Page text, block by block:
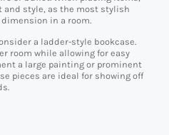
and style, as the most stylish
in a room.
a ladder-style bookcase.
room while allowing for easy
a large painting or prominent
pieces are ideal for showing off